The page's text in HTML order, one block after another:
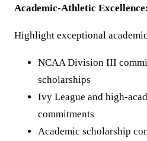
Academic-Athletic
Highlight exceptional
NCAA Division III
scholarships
Ivy League and high-
commitments
Academic scholarship